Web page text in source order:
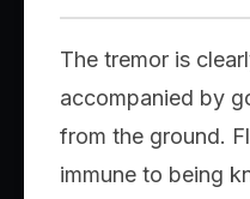
The tremor is
accompanied by
from the ground.
immune to being